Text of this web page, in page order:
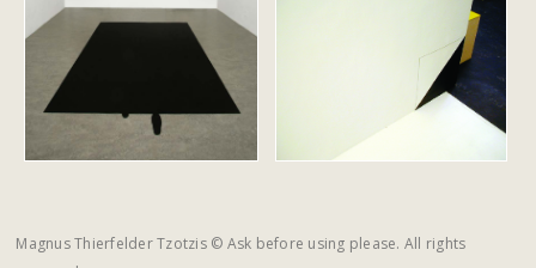
Magnus Thierfelder Tzotzis © Ask before using please. All rights